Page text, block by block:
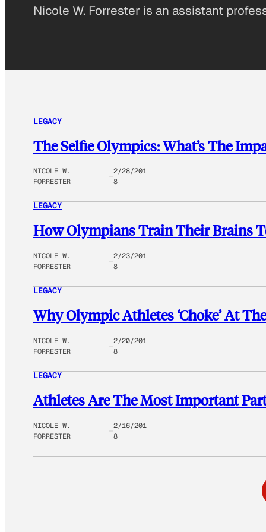
Nicole W. Forrester is an assistant
LEGACY
The Selfie Olympics: What’s The
NICOLE W.
FORRESTER
2/28/201
8
LEGACY
How Olympians Train Their Brains
NICOLE W.
FORRESTER
2/23/201
8
LEGACY
Why Olympic Athletes ‘Choke’ At
NICOLE W.
FORRESTER
2/20/201
8
LEGACY
Athletes Are The Most Important
NICOLE W.
FORRESTER
2/16/201
8